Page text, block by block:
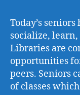
Today’s
socialize,
Libraries are
opportunities
peers. Seniors
of classes